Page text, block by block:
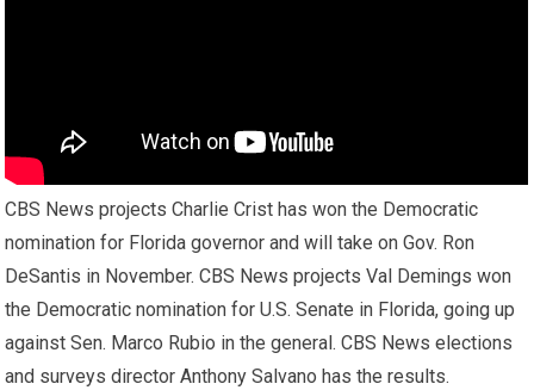
CBS News projects Charlie Crist has won the Democratic
nomination for Florida governor and will take on Gov. Ron
DeSantis in November. CBS News projects Val Demings won
the Democratic nomination for U.S. Senate in Florida, going up
against Sen. Marco Rubio in the general. CBS News elections
and surveys director Anthony Salvano has the results.